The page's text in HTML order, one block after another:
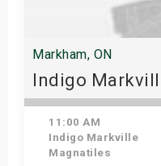
Markham, ON
Indigo
11:00 AM
Indigo Markville
Magnatiles